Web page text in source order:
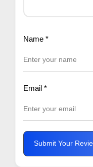
Name *
Email *
Submit Your